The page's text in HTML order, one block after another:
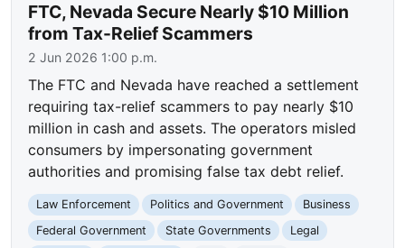
FTC, Nevada Secure Nearly $10 Million
from Tax-Relief Scammers
2 Jun 2026 1:00 p.m.
The FTC and Nevada have reached a settlement
requiring tax-relief scammers to pay nearly $10
million in cash and assets. The operators misled
consumers by impersonating government
authorities and promising false tax debt relief.
Law Enforcement Politics and Government
Business
Federal Government
State Governments
Legal